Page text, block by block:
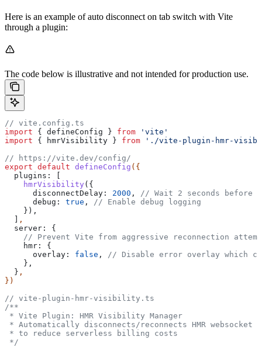
Here is an example of auto disconnect on tab switch with Vite
through a plugin:
The code below is illustrative and not intended for production use.
// vite.config.ts
import { defineConfig } from 'vite'
import { hmrVisibility } from './vite-plugin-hmr-
// https://vite.dev/config/
export default defineConfig ({
  plugins:
    hmrVisibility
({
      disconnectDelay:
2000 ,
// Wait 2 seconds before
      debug:
true ,
// Enable debug logging
    }),
,
  server:
{
// Prevent Vite from aggressive reconnection
    hmr:
{
      overlay:
false ,
// Disable error overlay which
    },
  }
,
})
// vite-plugin-hmr-visibility.ts
/**
* Vite Plugin: HMR Visibility Manager
* Automatically disconnects/reconnects HMR
* to reduce serverless billing costs
*/